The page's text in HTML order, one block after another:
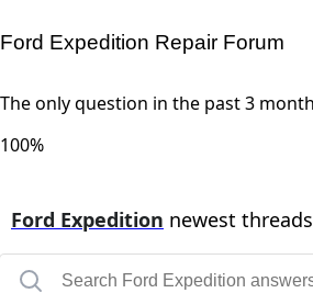
Ford Expedition Repair Forum
The only question in the past 3
100%
Ford Expedition newest threads